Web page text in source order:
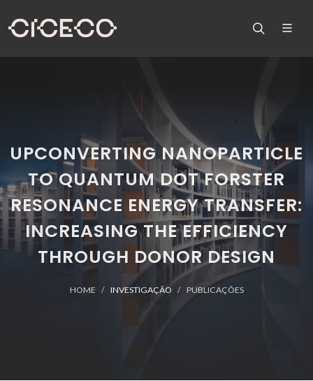
UPCONVERTING NANOPARTICLE
TO QUANTUM DOT FORSTER
RESONANCE ENERGY TRANSFER:
INCREASING THE EFFICIENCY
THROUGH DONOR DESIGN
HOME INVESTIGAÇÃO PUBLICAÇÕES